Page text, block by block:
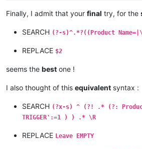
Finally, I admit that your final try, for the
SEARCH (?-s)^.*?((Product
REPLACE $2
seems the best one !
I also thought of this equivalent syntax :
SEARCH (?x-s) ^ (?! .* (?:
TRIGGER':=1 ) ) .* \R
REPLACE Leave EMPTY